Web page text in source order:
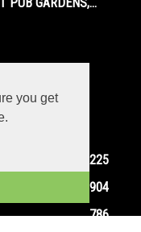
1225
904
786
you get